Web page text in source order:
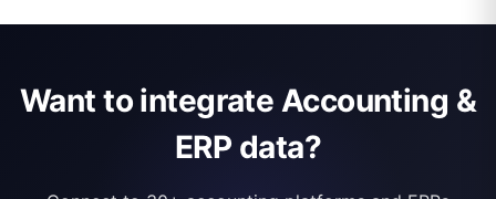
Want to integrate Accounting &
ERP data?